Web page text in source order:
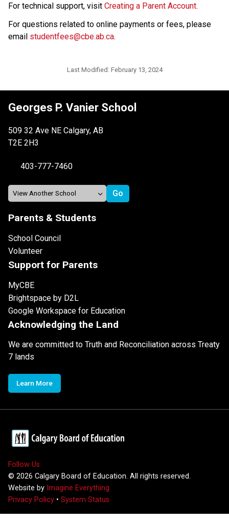
For technical support, visit Creating a Parent Account.
For questions related to online payments or fees, please
email studentfees@cbe.ab.ca​.
Last Modified: February 13, 2024
Georges P. Vanier School
509 32 Ave NE Calgary, AB
T2E 2H3
403-777-7460
Parents & Students
School Council
Volunteer
Support for Parents
MyCBE
Brightspace by D2L
Google Workspace for Education
Acknowledging the Land
We are committed to Truth and Reconciliation across Treaty
7 lands
Learn More
Follow Us
© 2026 Calgary Board of Education. All rights reserved.
Website by Imagine Everything
Privacy Policy • System Status